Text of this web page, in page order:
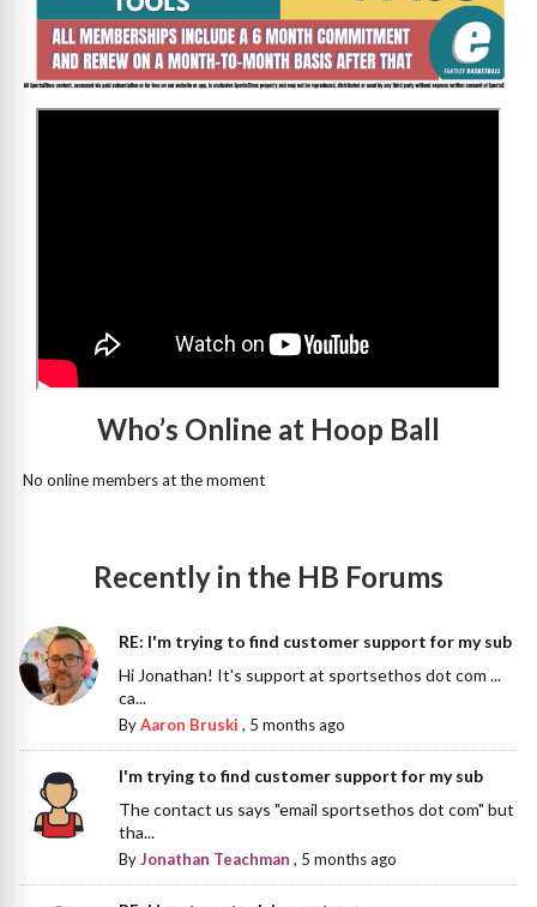
Who’s Online at Hoop Ball
No online members at the moment
Recently in the HB Forums
RE: I'm trying to find customer support for my sub
Hi Jonathan! It's support at sportsethos dot com ...
ca...
ByAaron Bruski , 5 months ago
I'm trying to find customer support for my sub
The contact us says "email sportsethos dot com" but
tha...
ByJonathan Teachman , 5 months ago